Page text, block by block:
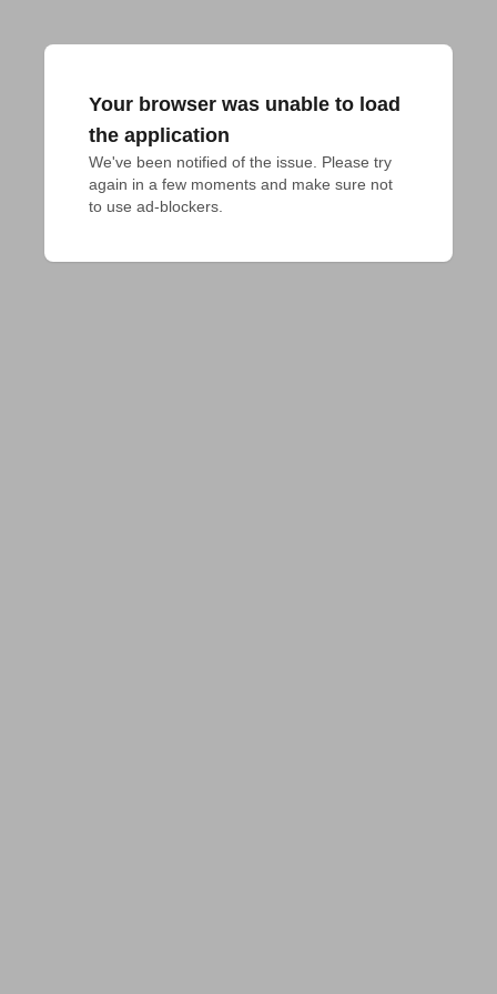
Your browser was unable to load
the application
We've been notified of the issue. Please try
again in a few moments and make sure not
to use ad-blockers.